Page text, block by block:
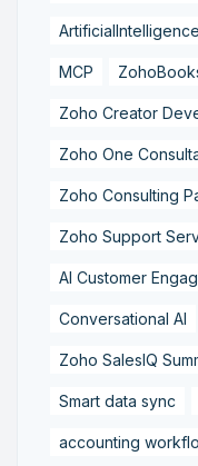
ArtificialIntelligence
MCP
Zoho Creator
Zoho One
Zoho Consulting
Zoho Support
AI Customer
Conversational AI
Zoho SalesIQ
Smart data sync
accounting